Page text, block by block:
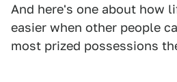
And here's one about how
easier when other people
most prized possessions